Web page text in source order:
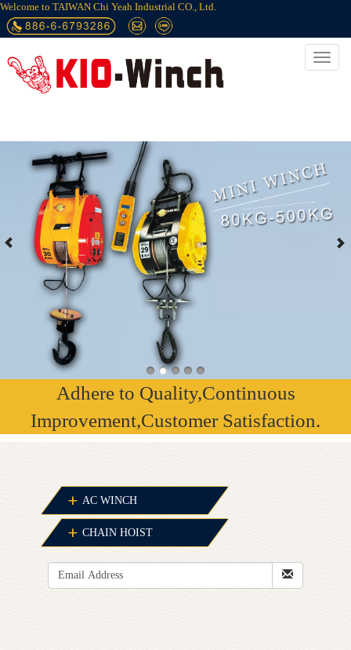
Welcome to TAIWAN Chi Yeah Industrial CO., Ltd.
Adhere to Quality,Continuous
Improvement,Customer Satisfaction.
AC WINCH
CHAIN HOIST